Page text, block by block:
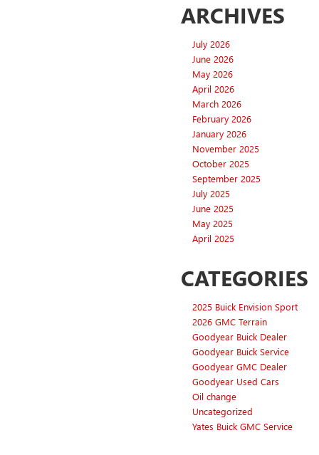
ARCHIVES
July 2026
June 2026
May 2026
April 2026
March 2026
February 2026
January 2026
November 2025
October 2025
September 2025
July 2025
June 2025
May 2025
April 2025
CATEGORIES
2025 Buick Envision Sport
2026 GMC Terrain
Goodyear Buick Dealer
Goodyear Buick Service
Goodyear GMC Dealer
Goodyear Used Cars
Oil change
Uncategorized
Yates Buick GMC Service